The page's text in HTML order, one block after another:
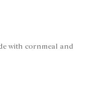
with cornmeal and